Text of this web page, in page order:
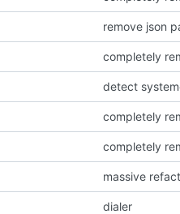
remove json
completely
detect
completely
completely
massive
dialer